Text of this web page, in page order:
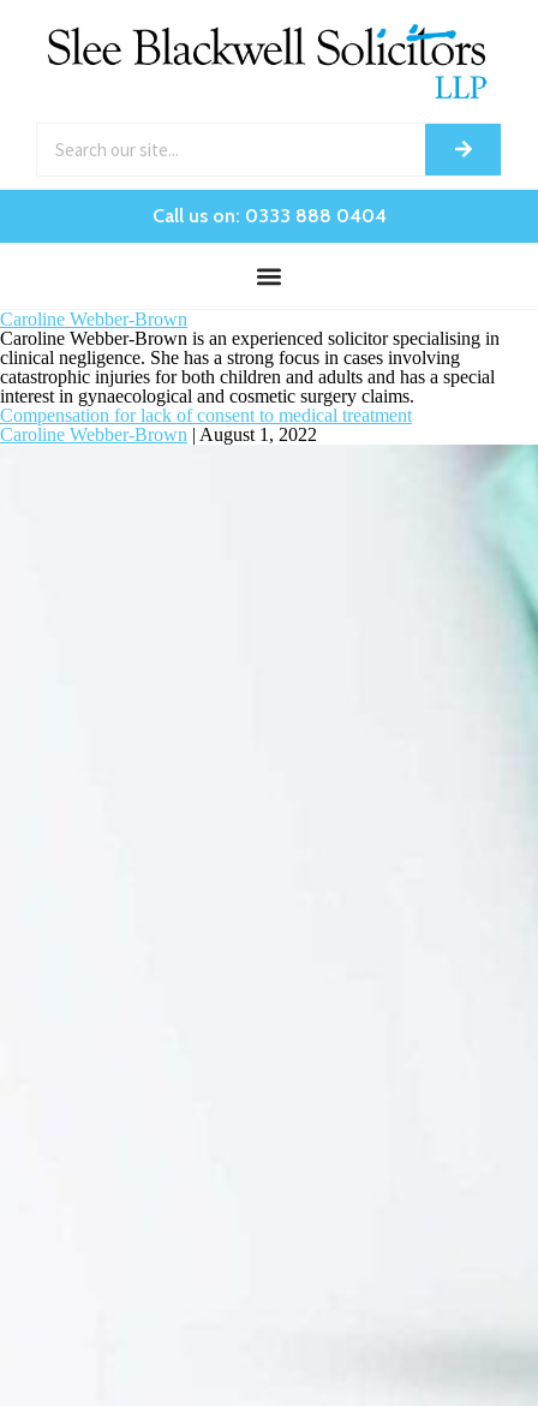
Call us on: 0333 888 0404
Caroline Webber-Brown
Caroline Webber-Brown is an experienced solicitor specialising in
clinical negligence. She has a strong focus in cases involving
catastrophic injuries for both children and adults and has a special
interest in gynaecological and cosmetic surgery claims.
Compensation for lack of consent to medical treatment
Caroline Webber-Brown | August 1, 2022